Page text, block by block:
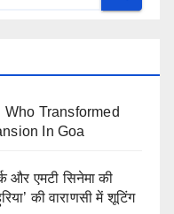
Transformed
In Goa
और एमटी सिनेमा की
की वाराणसी में शूटिंग